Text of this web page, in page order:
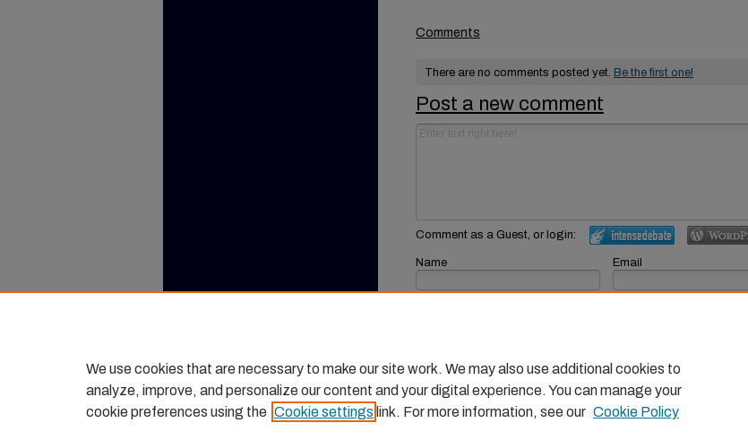
Comments
There are no comments posted yet. Be the first one!
Post a new comment
Comment as a Guest, or login:
Name Email
We use cookies that are necessary to make our site work. We may also use additional cookies to
analyze, improve, and personalize our content and your digital experience. You can manage your
cookie preferences using the Cookie settings link. For more information, see our Cookie Policy